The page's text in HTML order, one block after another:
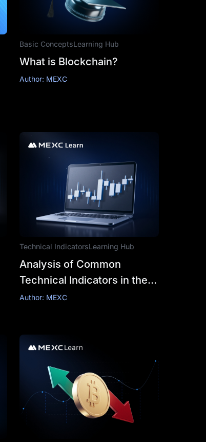
Basic ConceptsLearning Hub
What is Blockchain?
Author: MEXC
Technical IndicatorsLearning Hub
Analysis of Common
Technical Indicators in the
Cryptocurrency Market
Author: MEXC